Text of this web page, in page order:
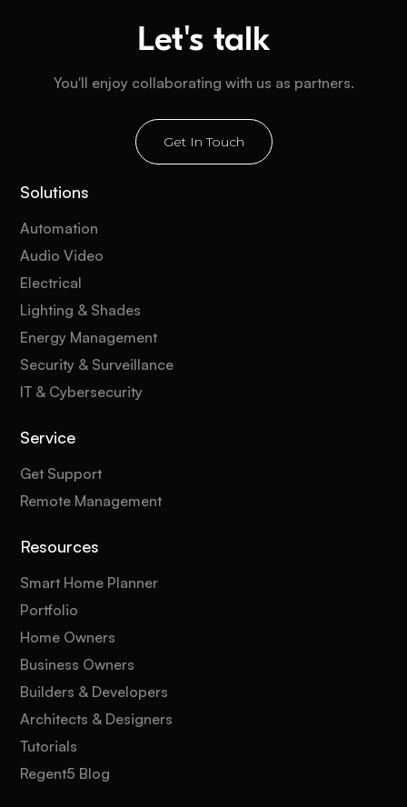
Let's talk
You'll enjoy collaborating with us as partners.
Get In Touch
Solutions
Automation
Audio Video
Electrical
Lighting & Shades
Energy Management
Security & Surveillance
IT & Cybersecurity
Service
Get Support
Remote Management
Resources
Smart Home Planner
Portfolio
Home Owners
Business Owners
Builders & Developers
Architects & Designers
Tutorials
Regent5 Blog